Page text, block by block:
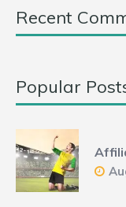
Recent
Popular